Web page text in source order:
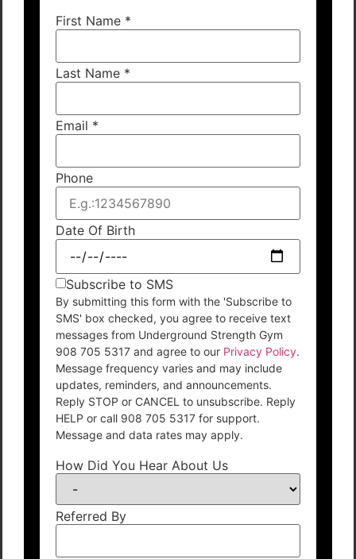
First Name *
Last Name *
Email *
Phone
Date Of Birth
Subscribe to SMS
By submitting this form with the 'Subscribe to
SMS' box checked, you agree to receive text
messages from Underground Strength Gym
908 705 5317 and agree to our Privacy Policy.
Message frequency varies and may include
updates, reminders, and announcements.
Reply STOP or CANCEL to unsubscribe. Reply
HELP or call 908 705 5317 for support.
Message and data rates may apply.
How Did You Hear About Us
Referred By